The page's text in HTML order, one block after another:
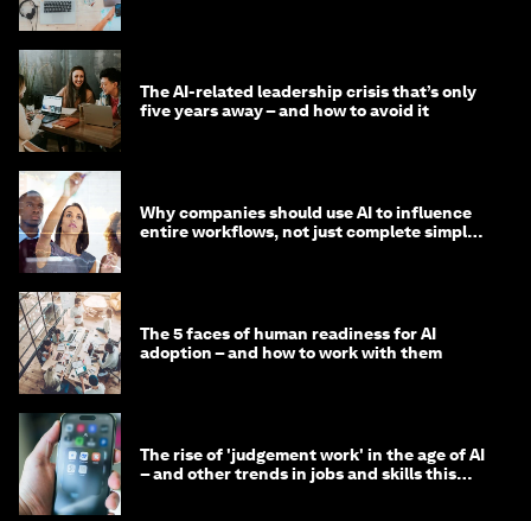
The AI-related leadership crisis that’s only
five years away – and how to avoid it
Why companies should use AI to influence
entire workflows, not just complete simple
The 5 faces of human readiness for AI
adoption – and how to work with them
The rise of 'judgement work' in the age of AI
– and other trends in jobs and skills this